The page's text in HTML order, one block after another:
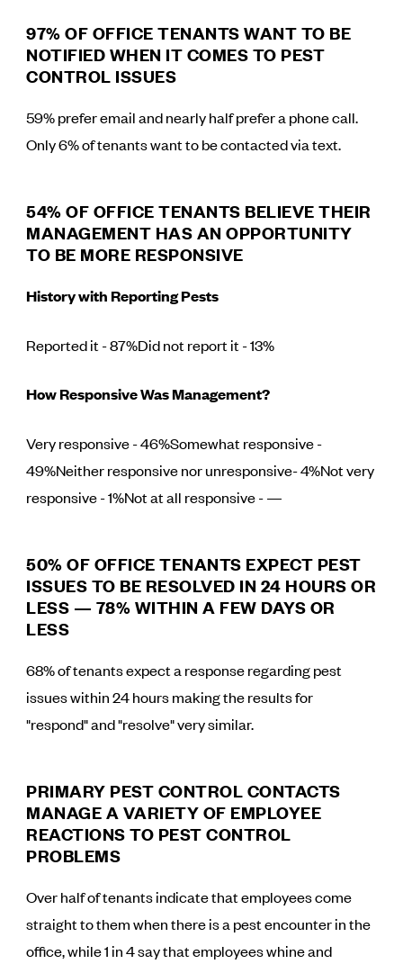
97% OF OFFICE TENANTS WANT TO BE
NOTIFIED WHEN IT COMES TO PEST
CONTROL ISSUES
59% prefer email and nearly half prefer a phone call.
Only 6% of tenants want to be contacted via text.
54% OF OFFICE TENANTS BELIEVE THEIR
MANAGEMENT HAS AN OPPORTUNITY
TO BE MORE RESPONSIVE
History with Reporting Pests
Reported it - 87%Did not report it - 13%
How Responsive Was Management?
Very responsive - 46%Somewhat responsive -
49%Neither responsive nor unresponsive- 4%Not very
responsive - 1%Not at all responsive - —
50% OF OFFICE TENANTS EXPECT PEST
ISSUES TO BE RESOLVED IN 24 HOURS OR
LESS — 78% WITHIN A FEW DAYS OR
LESS
68% of tenants expect a response regarding pest
issues within 24 hours making the results for
"respond" and "resolve" very similar.
PRIMARY PEST CONTROL CONTACTS
MANAGE A VARIETY OF EMPLOYEE
REACTIONS TO PEST CONTROL
PROBLEMS
Over half of tenants indicate that employees come
straight to them when there is a pest encounter in the
office, while 1 in 4 say that employees whine and